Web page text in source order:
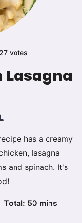
27 votes
Lasagna
has a creamy
lasagna
and spinach. It's
Total: 50 minutes
mins